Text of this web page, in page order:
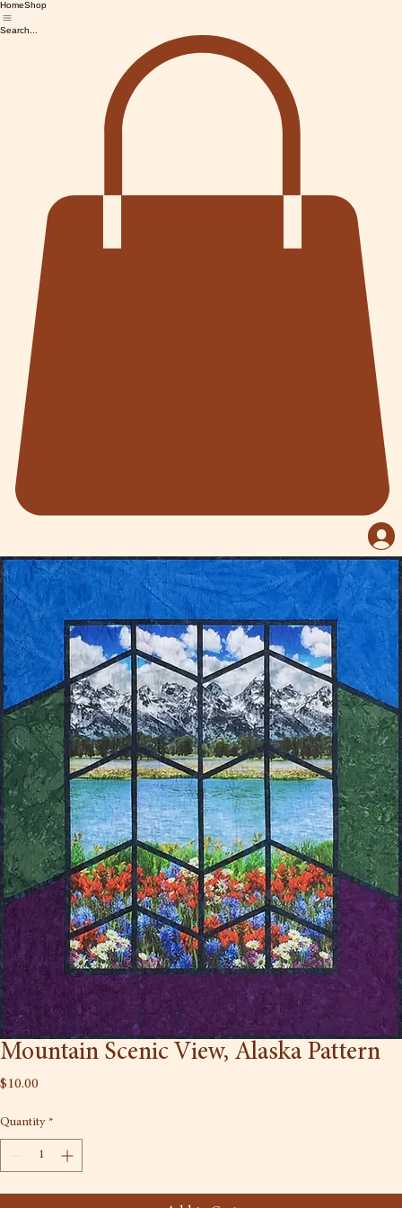
HomeShop
Search...
Mountain Scenic View, Alaska Pattern
$10.00
Quantity *